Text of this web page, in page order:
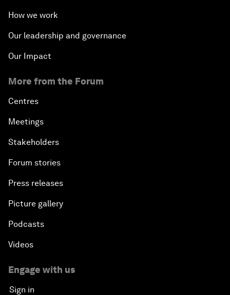
How we work
Our leadership and governance
Our Impact
More from the Forum
Centres
Meetings
Stakeholders
Forum stories
Press releases
Picture gallery
Podcasts
Videos
Engage with us
Sign in